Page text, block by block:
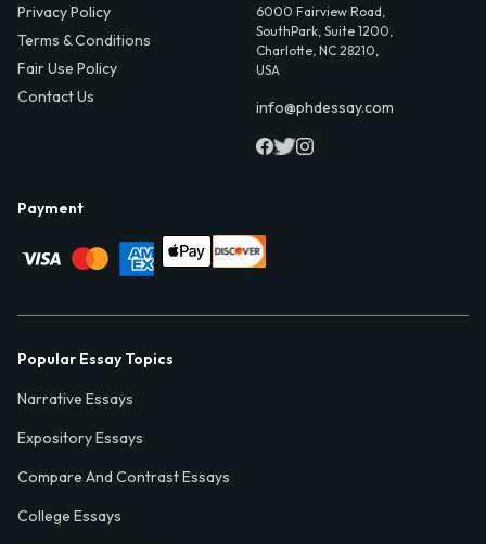
Privacy Policy
Terms & Conditions
Fair Use Policy
Contact Us
6000 Fairview Road,
SouthPark, Suite 1200,
Charlotte, NC 28210,
USA
info@phdessay.com
Payment
Popular Essay Topics
Narrative Essays
Expository Essays
Compare And Contrast Essays
College Essays